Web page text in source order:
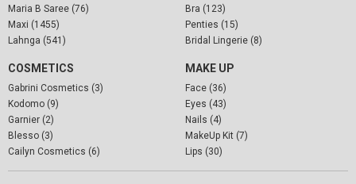
Maria B Saree (76)
Maxi (1455)
Lahnga (541)
Bra (123)
Penties (15)
Bridal Lingerie (8)
COSMETICS
Gabrini Cosmetics (3)
Kodomo (9)
Garnier (2)
Blesso (3)
Cailyn Cosmetics (6)
MAKE UP
Face (36)
Eyes (43)
Nails (4)
MakeUp Kit (7)
Lips (30)